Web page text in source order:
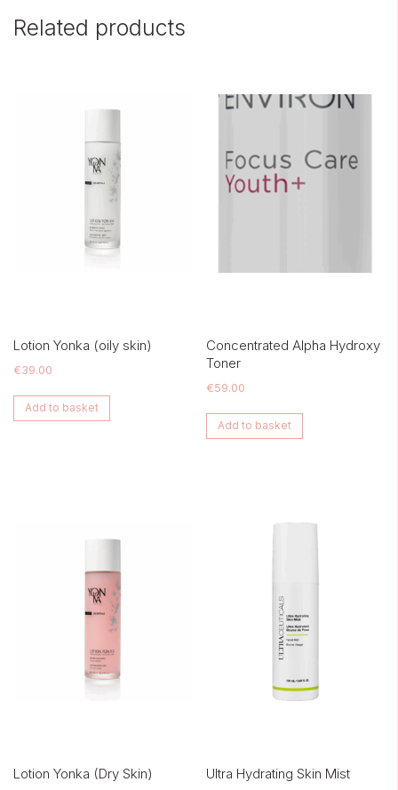
Related products
Lotion Yonka (oily skin)
€39.00
Add to basket
Concentrated Alpha Hydroxy
Toner
€59.00
Add to basket
Lotion Yonka (Dry Skin) Ultra Hydrating Skin Mist